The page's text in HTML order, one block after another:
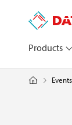
Products
Events